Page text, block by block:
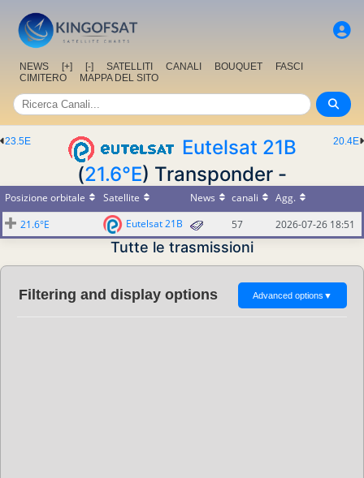
NEWS [+] [-] SATELLITI CANALI BOUQUET
FASCI
CIMITERO
MAPPA DEL SITO
20.4E
23.5E
Eutelsat 21B
(21.6°E) Transponder -
Posizione orbitale Satellite News canali
Agg.
21.6°E
Eutelsat 21B 57 2026-07-26 18:51
Tutte le trasmissioni
Filtering and display options Advanced options ▼